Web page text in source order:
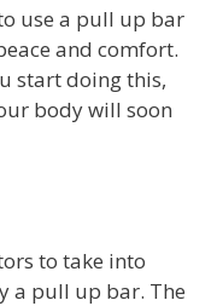
use a pull up bar
and comfort.
start doing this,
body will soon
to take into
a pull up bar. The